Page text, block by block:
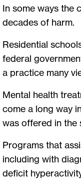
In some ways the
decades of harm.
Residential
federal
a practice many
Mental health
come a long way
was offered in the
Programs that
including with
deficit